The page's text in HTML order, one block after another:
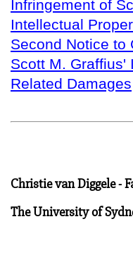
Infringement of
Intellectual
Second Notice to
Scott M. Graffius'
Related Damages
Christie van Diggele -
The University of